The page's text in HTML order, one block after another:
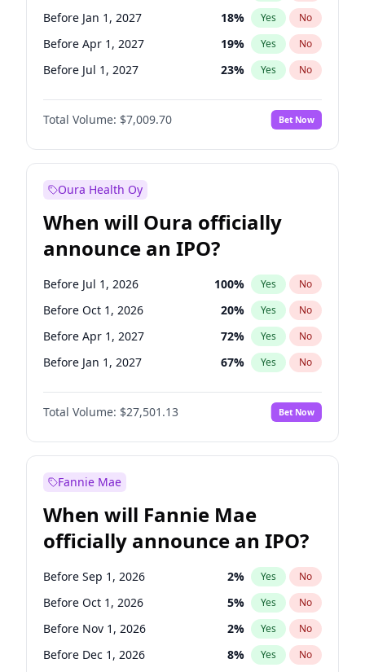
Before Jan 1, 2027 18% Yes No
Before Apr 1, 2027 19% Yes No
Before Jul 1, 2027 23% Yes No
Before Oct 1, 2027 27%
Before Jan 1, 2028 No
Before Jul 1, 2026 100% Yes No
Total Volume: $7,009.70 Bet Now
Oura Health Oy
When will Oura officially
announce an IPO?
Before Jul 1, 2026 100% Yes No
Before Oct 1, 2026 20% Yes No
Before Apr 1, 2027 72% Yes No
Before Jan 1, 2027 67% Yes No
Before Jul 1, 2027 81%
Before Oct 1, 2027 No
Before Jan 1, 2028 94% Yes No
Total Volume: $27,501.13 Bet Now
Fannie Mae
When will Fannie Mae
officially announce an IPO?
Before Sep 1, 2026 2% Yes No
Before Oct 1, 2026 5% Yes No
Before Nov 1, 2026 2% Yes No
Before Dec 1, 2026 8% Yes No